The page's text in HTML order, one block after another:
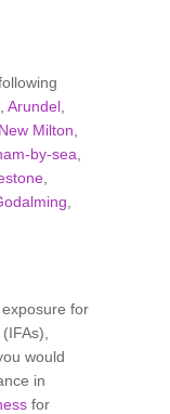
Arundel
New Milton
by-sea
for
would
in
for